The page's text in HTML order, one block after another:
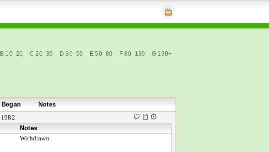
B 10–20 C 20–30 D 30–50 E 50–80 F 80–130 G 130+
Began
Notes
1982
Notes
Withdrawn